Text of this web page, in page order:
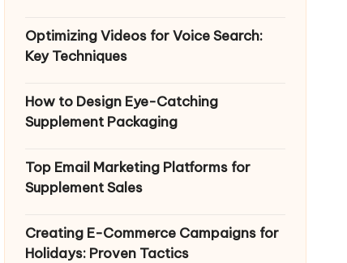
Optimizing Videos for Voice Search:
Key Techniques
How to Design Eye-Catching
Supplement Packaging
Top Email Marketing Platforms for
Supplement Sales
Creating E-Commerce Campaigns for
Holidays: Proven Tactics